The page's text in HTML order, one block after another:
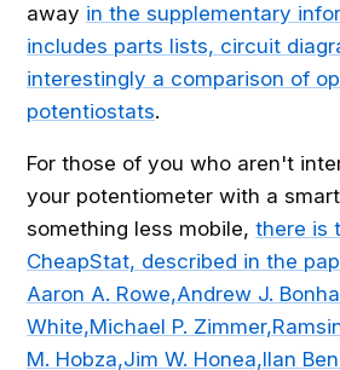
away in the supplementary
includes parts lists, circuit
interestingly a comparison of
potentiostats.
For those of you who aren't
your potentiometer with a
something less mobile, there is
CheapStat, described in the
Aaron A. Rowe,Andrew J.
White,Michael P.
M. Hobza,Jim W. Honea,Ilan